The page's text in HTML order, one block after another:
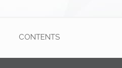
CONTENTS